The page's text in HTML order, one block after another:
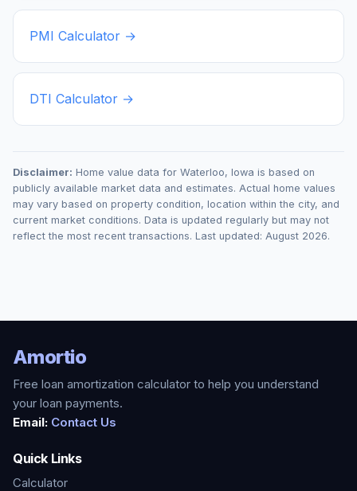
PMI Calculator →
DTI Calculator →
Disclaimer: Home value data for Waterloo, Iowa is based on
publicly available market data and estimates. Actual home values
may vary based on property condition, location within the city, and
current market conditions. Data is updated regularly but may not
reflect the most recent transactions. Last updated: August 2026.
Amortio
Free loan amortization calculator to help you understand
your loan payments.
Email: Contact Us
Quick Links
Calculator